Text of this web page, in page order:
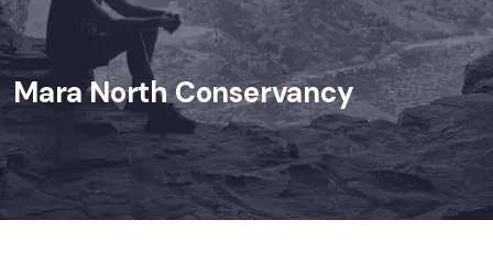
Mara North Conservancy